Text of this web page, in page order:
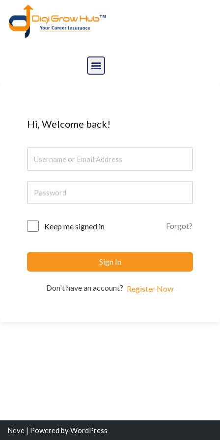
Skip
Hi, Welcome back!
Keep me signed in Forgot?
Sign In
Don't have an account? Register Now
Neve | Powered byWordPress